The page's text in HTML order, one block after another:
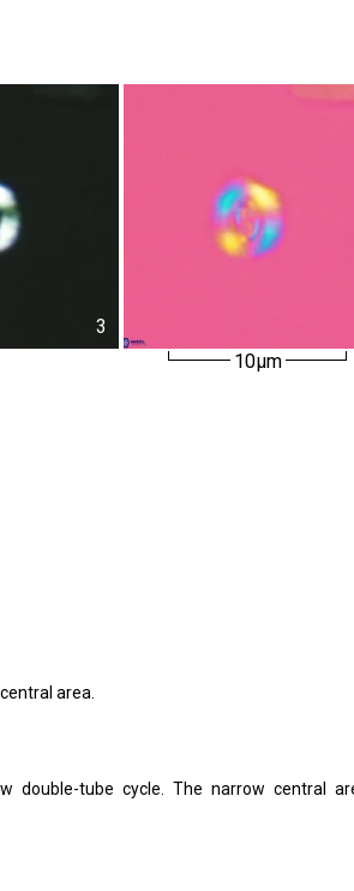
3
10µm
area.
double-tube cycle. The narrow central